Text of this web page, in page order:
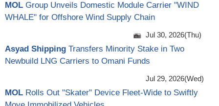
MOL Group Unveils Domestic Module Carrier "WIND
WHALE" for Offshore Wind Supply Chain
Jul 30, 2026(Thu)
Asyad Shipping Transfers Minority Stake in Two
Newbuild LNG Carriers to Omani Funds
Jul 29, 2026(Wed)
MOL Rolls Out "Skater" Device Fleet-Wide to Swiftly